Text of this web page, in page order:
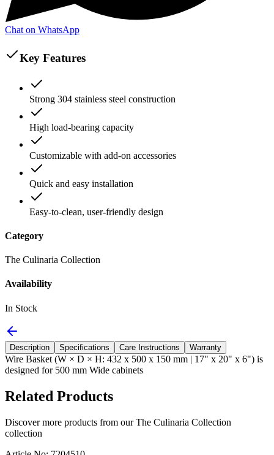
Chat on WhatsApp
Key Features
Strong 304 stainless steel construction
High load-bearing capacity
Customizable with add-on accessories
Quick and easy installation
Easy-to-clean, user-friendly design
Category
The Culinaria Collection
Availability
In Stock
Description Specifications Care Instructions Warranty
Wire Basket (W × D × H: 432 x 500 x 150 mm | 17" x 20" x 6") is
designed for 500 mm Wide cabinets
Related Products
Discover more products from ourThe Culinaria Collection
collection